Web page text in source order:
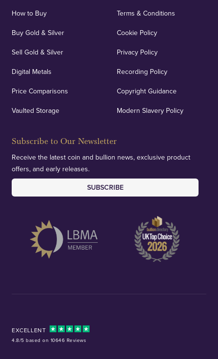
How to Buy
Buy Gold & Silver
Sell Gold & Silver
Digital Metals
Price Comparisons
Vaulted Storage
Terms & Conditions
Cookie Policy
Privacy Policy
Recording Policy
Copyright Guidance
Modern Slavery Policy
Subscribe to Our Newsletter
Receive the latest coin and bullion news, exclusive product
offers, and early releases.
SUBSCRIBE
EXCELLENT
4.8/5 based on 10646 Reviews